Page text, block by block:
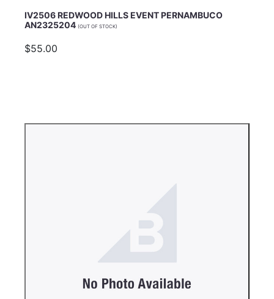
IV2506 REDWOOD HILLS EVENT PERNAMBUCO
AN2325204 (OUT OF STOCK)
$55.00